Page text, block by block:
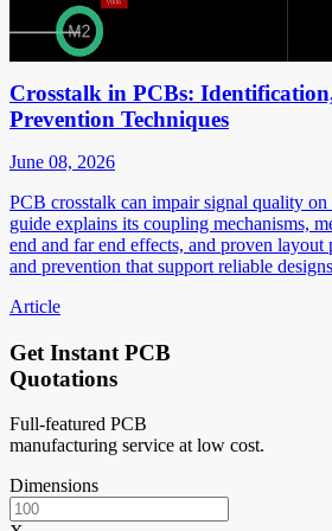
Crosstalk in PCBs:
Prevention Techniques
June 08, 2026
PCB crosstalk can impair signal quality
guide explains its coupling mechanisms,
end and far end effects, and proven
and prevention that support reliable
Article
Get Instant PCB
Quotations
Full-featured PCB
manufacturing service at low cost.
Dimensions